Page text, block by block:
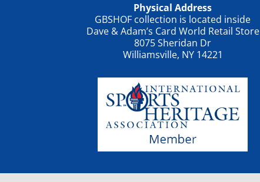
Physical Address
GBSHOF collection is located inside
Dave & Adam’s Card World Retail Store
8075 Sheridan Dr
Williamsville, NY 14221